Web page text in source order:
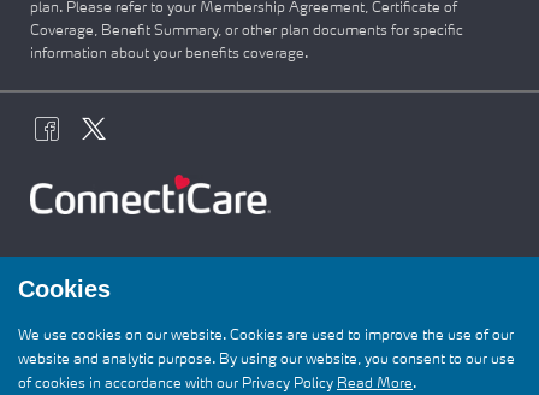
1/15 for coverage that starts 2/1. Join the
ConnectiCare family today and get care you
plan. Please refer to your Membership Agreement, Certificate of
Coverage, Benefit Summary, or other plan documents for specific
information about your benefits coverage.
Cookies
We use cookies on our website. Cookies are used to improve the use of our
website and analytic purpose. By using our website, you consent to our use
of cookies in accordance with our Privacy Policy Read More.